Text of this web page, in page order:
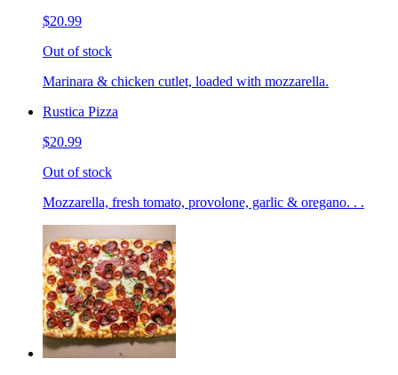
$20.99
Out of stock
Marinara & chicken cutlet, loaded with mozzarella.
Rustica Pizza
$20.99
Out of stock
Mozzarella, fresh tomato, provolone, garlic & oregano. . .